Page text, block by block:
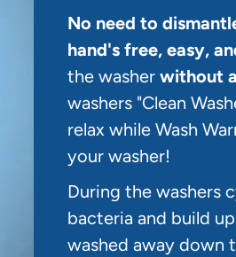
No need to
hand's free, easy,
the washer without
washers "Clean
relax while Wash
your washer!
During the washers
bacteria and build
washed away down